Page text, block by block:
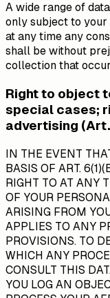
A wide range of
only subject to your
at any time any
shall be without
collection that
Right to object
special cases;
advertising (Art.
IN THE EVENT
BASIS OF ART.
RIGHT TO AT ANY
OF YOUR
ARISING FROM
APPLIES TO ANY
PROVISIONS. TO
WHICH ANY
CONSULT THIS
YOU LOG AN